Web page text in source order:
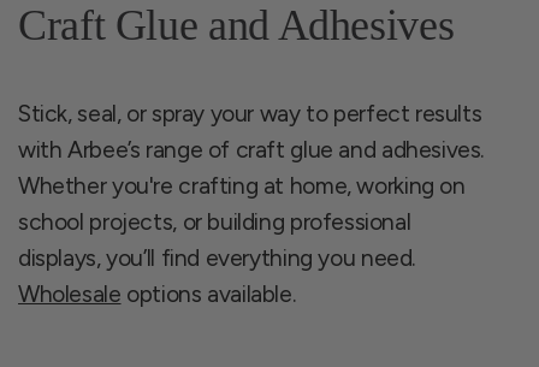
Craft Glue and Adhesives
Stick, seal, or spray your way to perfect results
with Arbee’s range of craft glue and adhesives.
Whether you're crafting at home, working on
school projects, or building professional
displays, you’ll find everything you need.
Wholesale options available.